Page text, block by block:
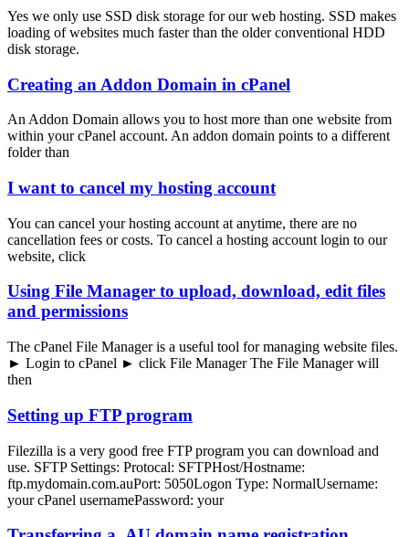
Yes we only use SSD disk storage for our web hosting. SSD makes
loading of websites much faster than the older conventional HDD
disk storage.
Creating an Addon Domain in cPanel
An Addon Domain allows you to host more than one website from
within your cPanel account. An addon domain points to a different
folder than
I want to cancel my hosting account
You can cancel your hosting account at anytime, there are no
cancellation fees or costs. To cancel a hosting account login to our
website, click
Using File Manager to upload, download, edit files
and permissions
The cPanel File Manager is a useful tool for managing website files.
► Login to cPanel ► click File Manager The File Manager will
then
Setting up FTP program
Filezilla is a very good free FTP program you can download and
use. SFTP Settings: Protocal: SFTPHost/Hostname:
ftp.mydomain.com.auPort: 5050Logon Type: NormalUsername:
your cPanel usernamePassword: your